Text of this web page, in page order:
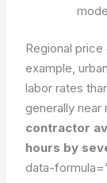
Regional
example,
labor rates
generally near
contractor
hours by
data-